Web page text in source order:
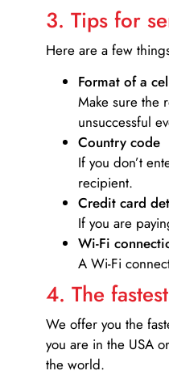
3. Tips for
Here are a few
Format of a
Make sure the
unsuccessful
Country code
If you don’t
recipient.
Credit card
If you are
Wi-Fi
A Wi-Fi
4. The
We offer you the
you are in the USA
the world.